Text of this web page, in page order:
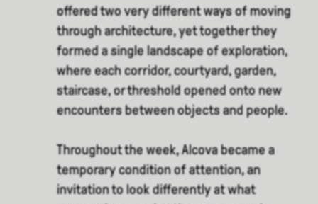
offered two very different ways of moving
through architecture, yet together they
formed a single landscape of exploration,
where each corridor, courtyard, garden,
staircase, or threshold opened onto new
encounters between objects and people.
Throughout the week, Alcova became a
temporary condition of attention, an
invitation to look differently at what